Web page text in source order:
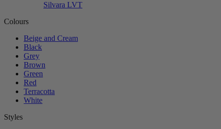
Silvara LVT
Colours
Beige and Cream
Black
Grey
Brown
Green
Red
Terracotta
White
Styles